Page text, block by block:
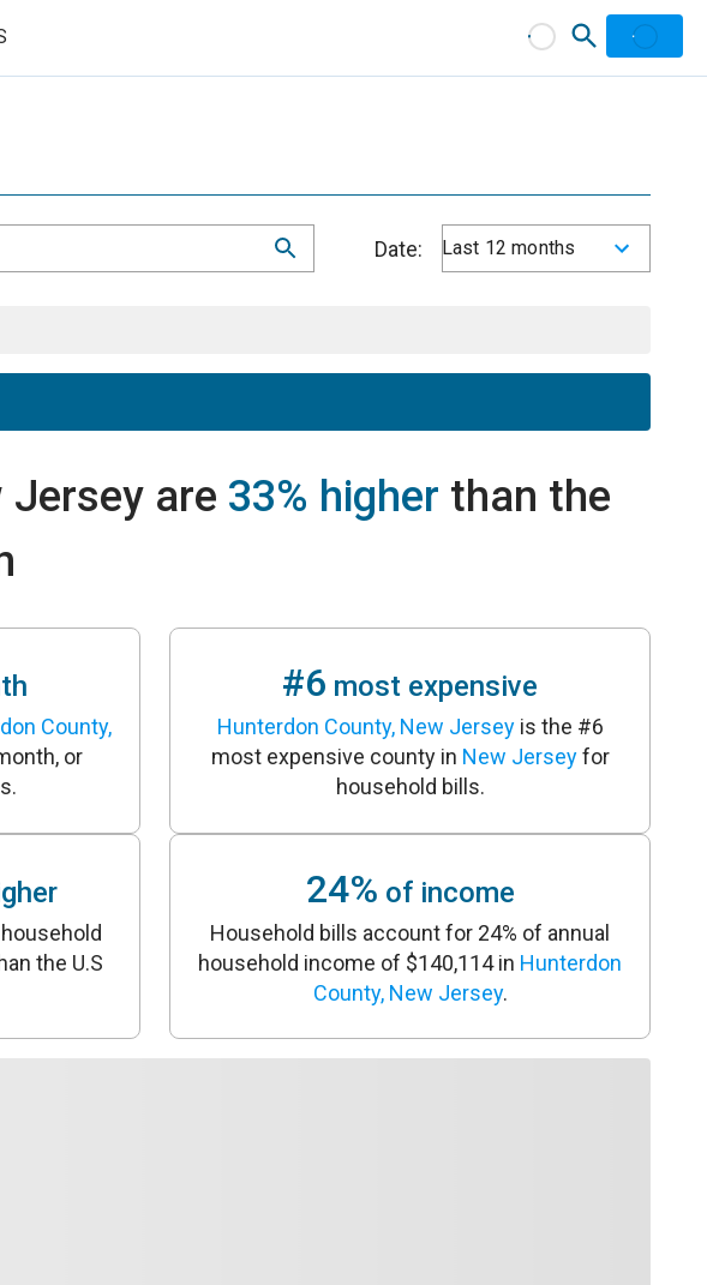
Date: Last 12 months
Jersey are 33% higher than the
County,
or
the U.S
#6 most expensive
Hunterdon County, New Jerseyis the #6
most expensive county in New Jerseyfor
household bills.
24% of income
Household bills account for 24% of annual
household income of $140,114 in Hunterdon
County, New Jersey.